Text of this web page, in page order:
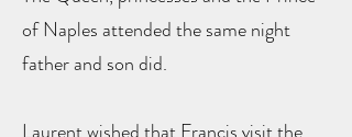
of Naples attended the same night
father and son did.